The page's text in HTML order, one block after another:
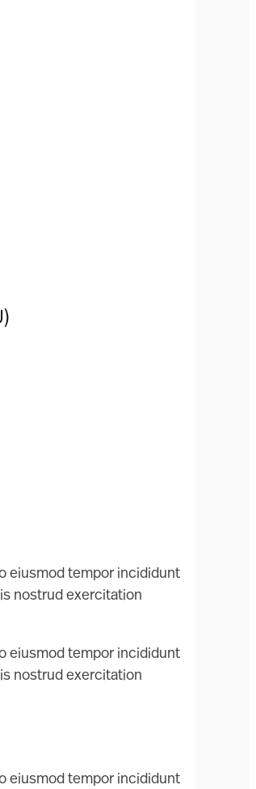
eiusmod tempor incididunt
nostrud exercitation
eiusmod tempor incididunt
nostrud exercitation
eiusmod tempor incididunt